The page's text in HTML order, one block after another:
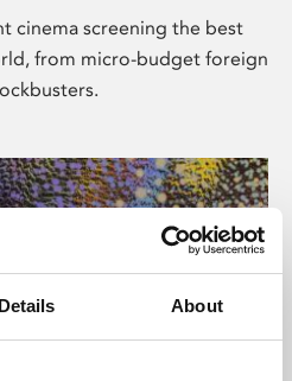
Details About
cinema screening the best
from micro-budget foreign